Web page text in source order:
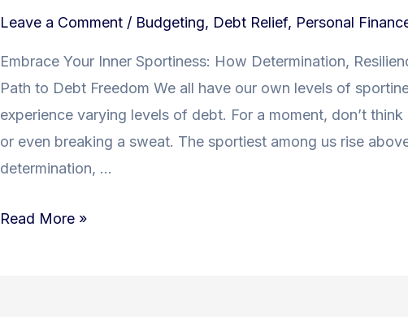
Leave a Comment / Budgeting, Debt Relief, Personal
Embrace Your Inner Sportiness: How Determination,
Path to Debt Freedom We all have our own levels of
experience varying levels of debt. For a moment, don’t
or even breaking a sweat. The sportiest among us rise
determination, …
Mastering
Read More »